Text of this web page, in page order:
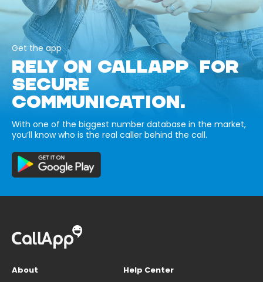
Get the app
RELY ON CALLAPP FOR
SECURE
COMMUNICATION.
With one of the biggest number database in the market,
you’ll know who is the real caller behind the call.
About
Help Center